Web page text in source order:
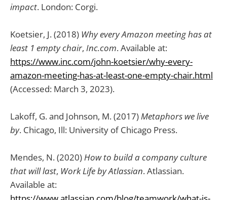
impact. London: Corgi.
Koetsier, J. (2018) Why every Amazon meeting has at
least 1 empty chair, Inc.com. Available at:
https://www.inc.com/john-koetsier/why-every-
amazon-meeting-has-at-least-one-empty-chair.html
(Accessed: March 3, 2023).
Lakoff, G. and Johnson, M. (2017)Metaphors we live
by. Chicago, Ill: University of Chicago Press.
Mendes, N. (2020)How to build a company culture
that will last, Work Life by Atlassian. Atlassian.
Available at: